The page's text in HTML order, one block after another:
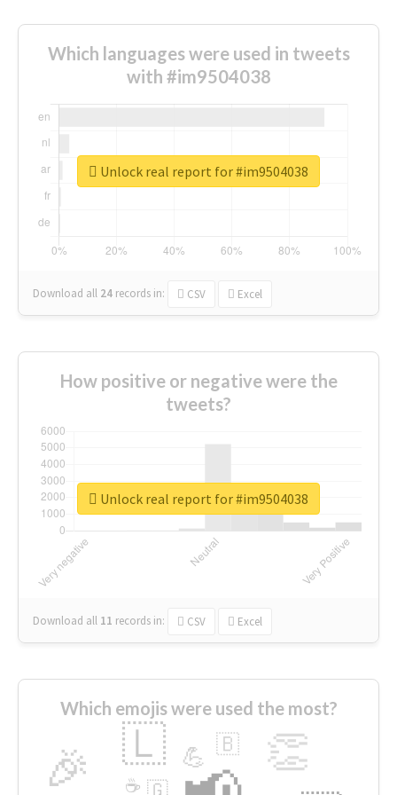
Which languages were used in tweets
with #im9504038
Download all 24 records in: CSV Excel
Unlock real report for #im9504038
How positive or negative were the
tweets?
Download all 11 records in: CSV Excel
Unlock real report for #im9504038
Which emojis were used the most?
🎉 👏
🇱 💪 🇧
🇬
☕